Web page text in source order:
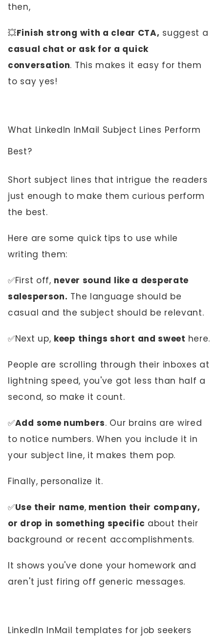
then,
💥Finish strong with a clear CTA, suggest a
casual chat or ask for a quick
conversation. This makes it easy for them
to say yes!
What LinkedIn InMail Subject Lines Perform
Best?
Short subject lines that intrigue the readers
just enough to make them curious perform
the best.
Here are some quick tips to use while
writing them:
✅First off, never sound like a desperate
salesperson. The language should be
casual and the subject should be relevant.
✅Next up, keep things short and sweet here.
People are scrolling through their inboxes at
lightning speed, you've got less than half a
second, so make it count.
✅Add some numbers. Our brains are wired
to notice numbers. When you include it in
your subject line, it makes them pop.
Finally, personalize it.
✅Use their name, mention their company,
or drop in something specific about their
background or recent accomplishments.
It shows you've done your homework and
aren't just firing off generic messages.
LinkedIn InMail templates for job seekers